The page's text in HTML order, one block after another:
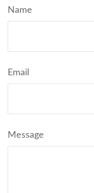
Name
Email
Message